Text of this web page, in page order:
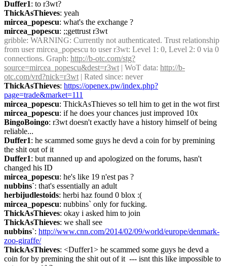
Duffer1: to r3wt?
ThickAsThieves: yeah
mircea_popescu: what's the exchange ?
mircea_popescu: ;;gettrust r3wt
gribble: WARNING: Currently not authenticated. Trust relationship
from user mircea_popescu to user r3wt: Level 1: 0, Level 2: 0 via 0
connections. Graph: http://b-otc.com/stg?
source=mircea_popescu&dest=r3wt | WoT data: http://b-
otc.com/vrd?nick=r3wt | Rated since: never
ThickAsThieves: https://openex.pw/index.php?
page=trade&market=111
mircea_popescu: ThickAsThieves so tell him to get in the wot first
mircea_popescu: if he does your chances just improved 10x
BingoBoingo: r3wt doesn't exactly have a history himself of being
reliable...
Duffer1: he scammed some guys he devd a coin for by premining
the shit out of it
Duffer1: but manned up and apologized on the forums, hasn't
changed his ID
mircea_popescu: he's like 19 n'est pas ?
nubbins`: that's essentially an adult
herbijudlestoids: herbi haz found 0 blox :(
mircea_popescu: nubbins` only for fucking.
ThickAsThieves: okay i asked him to join
ThickAsThieves: we shall see
nubbins`: http://www.cnn.com/2014/02/09/world/europe/denmark-
zoo-giraffe/
ThickAsThieves: <Duffer1> he scammed some guys he devd a
coin for by premining the shit out of it  --- isnt this like impossible to